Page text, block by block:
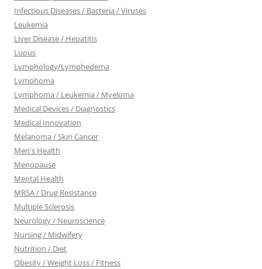
Infectious Diseases / Bacteria / Viruses
Leukemia
Liver Disease / Hepatitis
Lupus
Lymphology/Lymphedema
Lymphoma
Lymphoma / Leukemia / Myeloma
Medical Devices / Diagnostics
Medical Innovation
Melanoma / Skin Cancer
Men's Health
Menopause
Mental Health
MRSA / Drug Resistance
Multiple Sclerosis
Neurology / Neuroscience
Nursing / Midwifery
Nutrition / Diet
Obesity / Weight Loss / Fitness